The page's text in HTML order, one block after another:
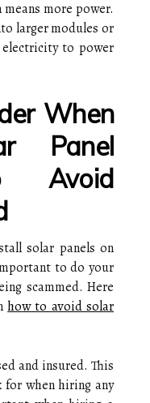
more power.
larger modules or
electricity to power
When
Panel
Avoid
solar panels on
to do your
scammed. Here
how to avoid solar
and insured. This
when hiring any